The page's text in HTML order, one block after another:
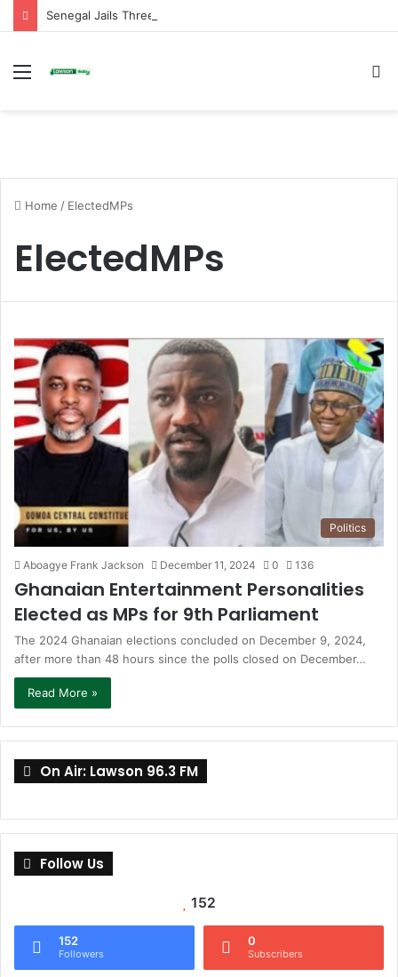
Menu
Home / ElectedMPs
ElectedMPs
Politics
Aboagye Frank Jackson December 11, 2024 0 136
Ghanaian Entertainment Personalities
Elected as MPs for 9th Parliament
The 2024 Ghanaian elections concluded on December 9, 2024,
after more than 48 hours since the polls closed on December…
Read More »
On Air: Lawson 96.3 FM
Follow Us
152
152
Followers
0
Subscribers